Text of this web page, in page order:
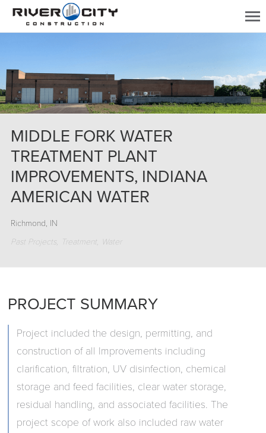
MIDDLE FORK WATER
TREATMENT PLANT
IMPROVEMENTS, INDIANA
AMERICAN WATER
Richmond, IN
Past Projects
Treatment Water
PROJECT SUMMARY
Project included the design, permitting, and
construction of all Improvements including
clarification, filtration, UV disinfection, chemical
storage and feed facilities, clear water storage,
residual handling, and associated facilities. The
project scope of work also included raw water